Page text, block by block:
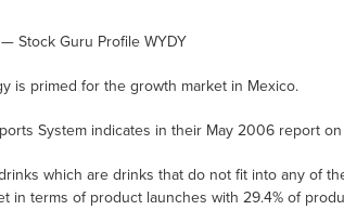
— Stock Guru Profile WYDY
is primed for the growth market in Mexico.
System indicates in their May 2006 report
which are drinks that do not fit into any of
in terms of product launches with 29.4% of